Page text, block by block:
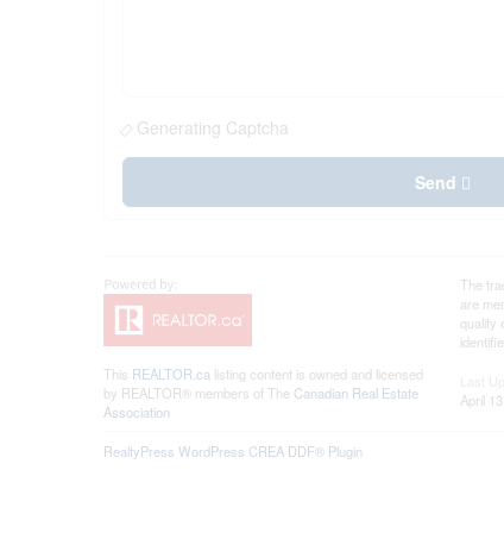
Generating Captcha
Send
This REALTOR.ca listing content is owned and licensed
by REALTOR® members of The Canadian Real Estate
Association
The
are
quality
April
RealtyPress WordPress CREA DDF® Plugin